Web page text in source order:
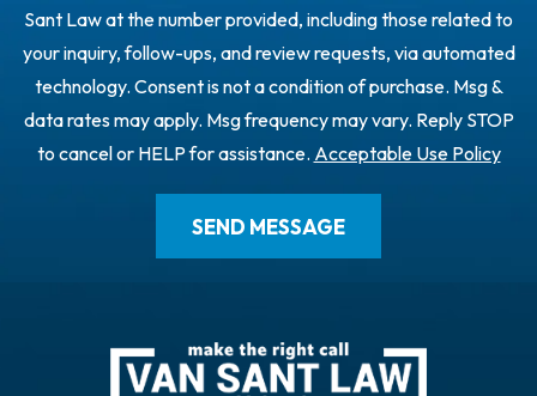
Sant Law at the number provided, including those related to
your inquiry, follow-ups, and review requests, via automated
technology. Consent is not a condition of purchase. Msg &
data rates may apply. Msg frequency may vary. Reply STOP
to cancel or HELP for assistance. Acceptable Use Policy